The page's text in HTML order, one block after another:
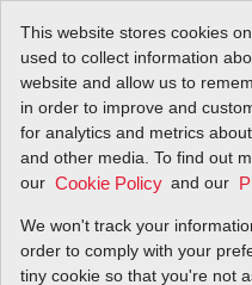
This website stores cookies
used to collect information
website and allow us to
in order to improve and
for analytics and metrics
and other media. To find out
our Cookie Policy and our
We won't track your
order to comply with your
tiny cookie so that you're not
Petrochemical